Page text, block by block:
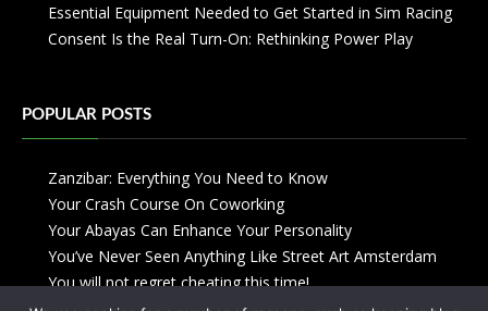
Essential Equipment Needed to Get Started in Sim Racing
Consent Is the Real Turn-On: Rethinking Power Play
POPULAR POSTS
Zanzibar: Everything You Need to Know
Your Crash Course On Coworking
Your Abayas Can Enhance Your Personality
You’ve Never Seen Anything Like Street Art Amsterdam
You will not regret cheating this time!